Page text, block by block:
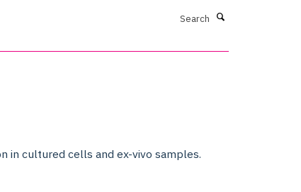
in cultured cells and ex-vivo samples.